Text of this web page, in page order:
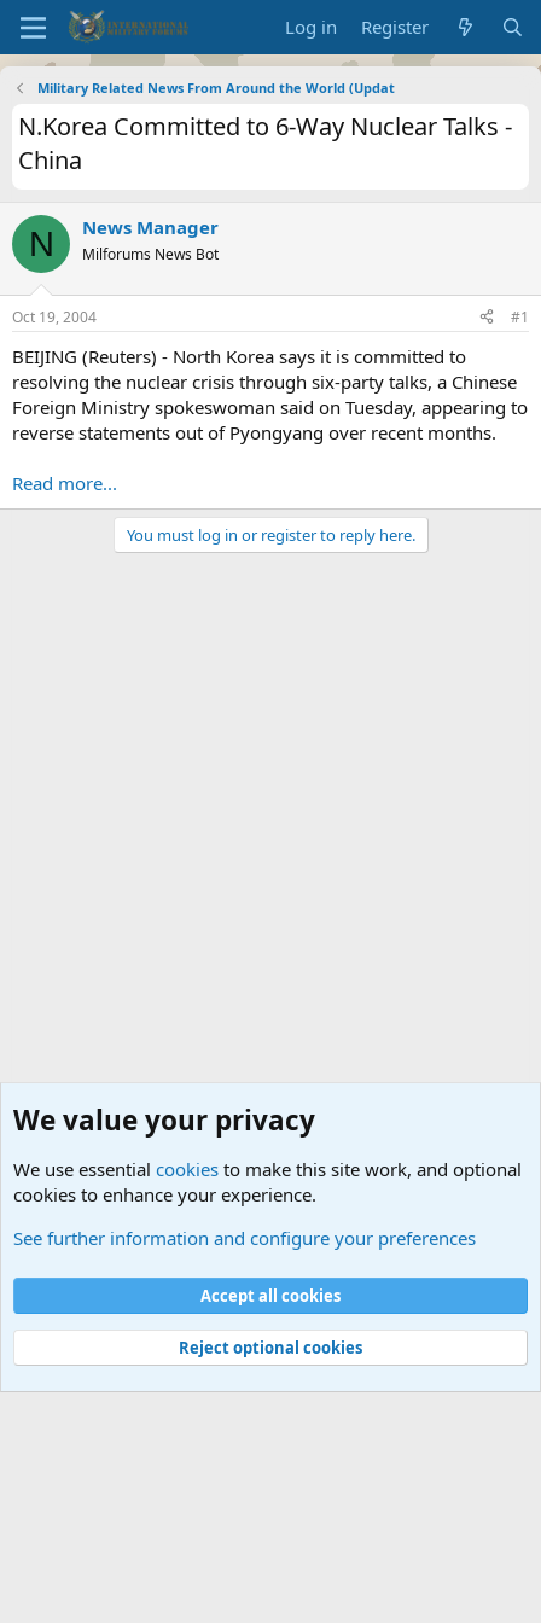
Log in Register
Military Related News From Around the World (Updat
N.Korea Committed to 6-Way Nuclear Talks -
China
N News Manager
Milforums News Bot
Oct 19, 2004 #1
BEIJING (Reuters) - North Korea says it is committed to
resolving the nuclear crisis through six-party talks, a Chinese
Foreign Ministry spokeswoman said on Tuesday, appearing to
reverse statements out of Pyongyang over recent months.
Read more...
You must log in or register to reply here.
Cookies
Contact us
Terms and rules Privacy policy
Help
©
Military Quotes and Mottos
We value your privacy
We use essential cookies to make this site work, and optional
cookies to enhance your experience.
See further information and configure your preferences
Accept all cookies
Reject optional cookies